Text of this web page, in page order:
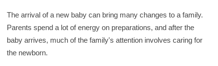
d
s
H
e
The arrival of a new baby can bring many changes to a family.
Parents spend a lot of energy on preparations, and after the
baby arrives, much of the family's attention involves caring for
the newborn.